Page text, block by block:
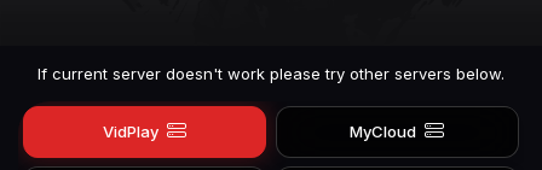
If current server doesn't work please try other servers below.
VidPlay MyCloud